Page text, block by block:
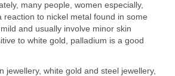
many people, women especially,
to nickel metal found in some
and usually involve minor skin
to white gold, palladium is a good
white gold and steel jewellery,